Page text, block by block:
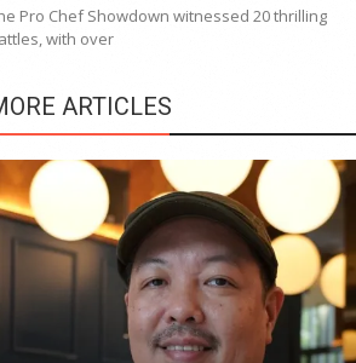
Pro Chef Showdown witnessed 20 thrilling
with over
ARTICLES